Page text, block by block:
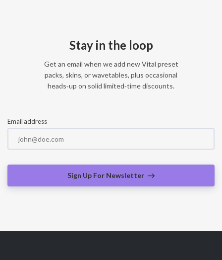
Stay in the loop
Get an email when we add new Vital preset
packs, skins, or wavetables, plus occasional
heads‑up on solid limited‑time discounts.
Email address
Sign Up For Newsletter